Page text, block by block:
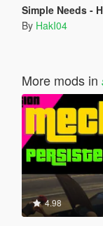
Simple Needs -
By HakI04
More mods in
4.98